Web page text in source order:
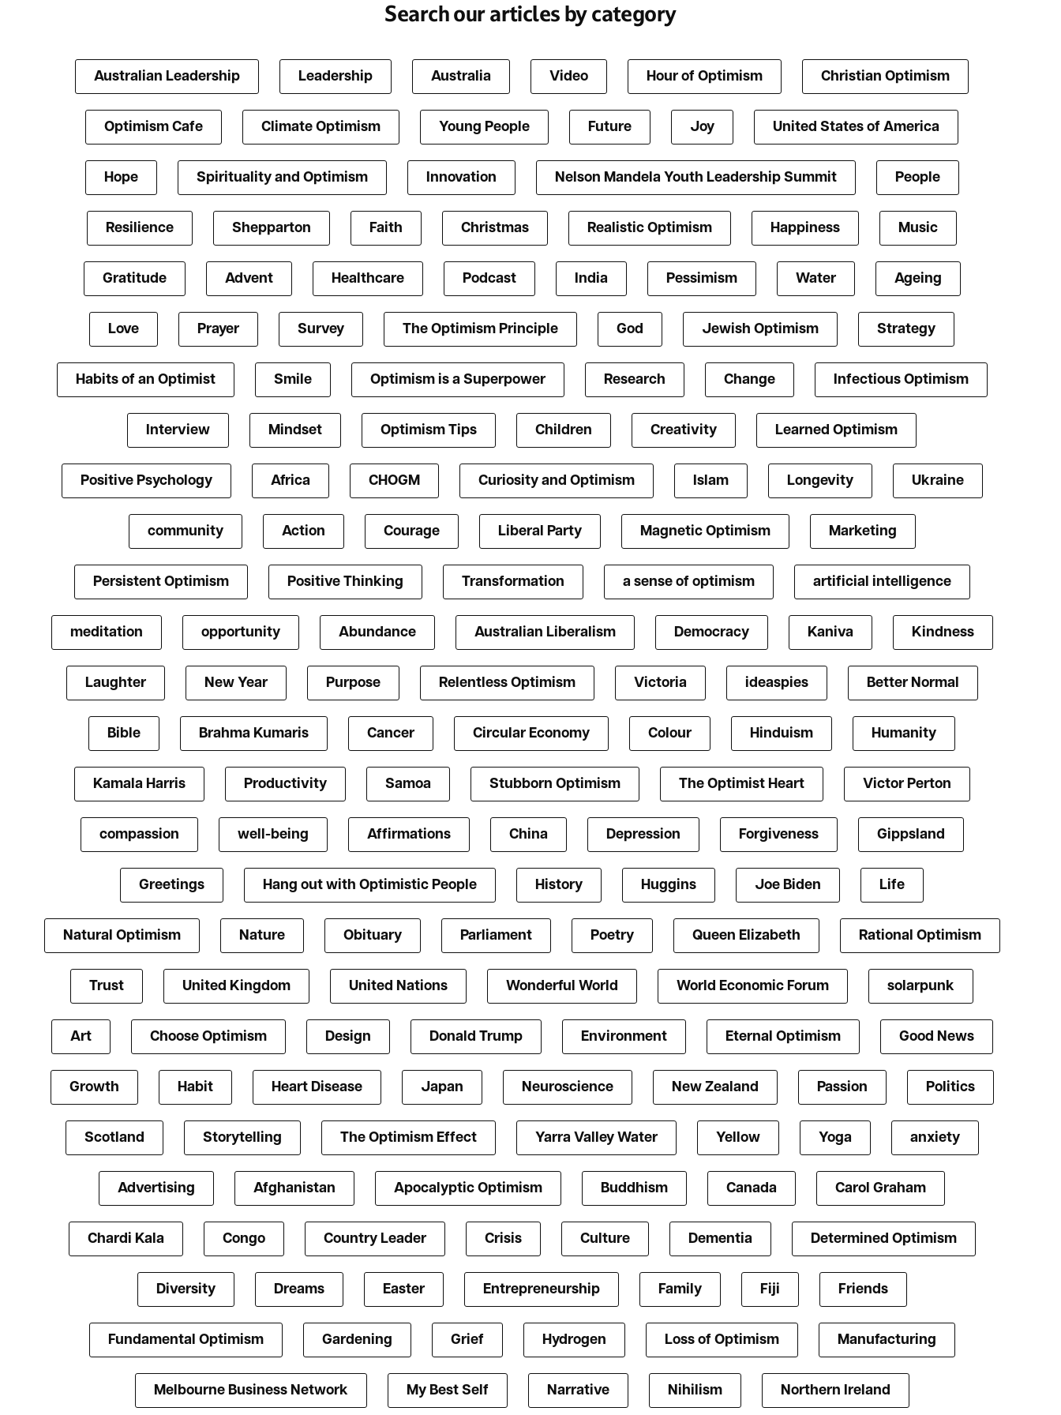
Search our articles by category
Australian Leadership Leadership Australia Video Hour of Optimism Christian Optimism
Optimism Cafe Climate Optimism Young People Future Joy United States of America
Hope Spirituality and Optimism Innovation Nelson Mandela Youth Leadership Summit People
Resilience Shepparton Faith Christmas Realistic Optimism Happiness Music
Gratitude Advent Healthcare Podcast India Pessimism Water Ageing
Love Prayer Survey The Optimism Principle God Jewish Optimism Strategy
Habits of an Optimist Smile Optimism is a Superpower Research Change Infectious Optimism
Interview Mindset Optimism Tips Children Creativity Learned Optimism
Positive Psychology Africa CHOGM Curiosity and Optimism Islam Longevity Ukraine
community Action Courage Liberal Party Magnetic Optimism Marketing
Persistent Optimism Positive Thinking Transformation a sense of optimism artificial intelligence
meditation opportunity Abundance Australian Liberalism Democracy Kaniva Kindness
Laughter New Year Purpose Relentless Optimism Victoria ideaspies Better Normal
Bible Brahma Kumaris Cancer Circular Economy Colour Hinduism Humanity
Kamala Harris Productivity Samoa Stubborn Optimism The Optimist Heart Victor Perton
compassion well-being Affirmations China Depression Forgiveness Gippsland
Greetings Hang out with Optimistic People History Huggins Joe Biden Life
Natural Optimism Nature Obituary Parliament Poetry Queen Elizabeth Rational Optimism
Trust United Kingdom United Nations Wonderful World World Economic Forum solarpunk
Art Choose Optimism Design Donald Trump Environment Eternal Optimism Good News
Growth Habit Heart Disease Japan Neuroscience New Zealand Passion Politics
Scotland Storytelling The Optimism Effect Yarra Valley Water Yellow Yoga anxiety
Advertising Afghanistan Apocalyptic Optimism Buddhism Canada Carol Graham
Chardi Kala Congo Country Leader Crisis Culture Dementia Determined Optimism
Diversity Dreams Easter Entrepreneurship Family Fiji Friends
Fundamental Optimism Gardening Grief Hydrogen Loss of Optimism Manufacturing
Melbourne Business Network My Best Self Narrative Nihilism Northern Ireland